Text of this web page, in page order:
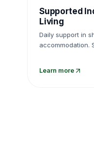
Supported
Living
Daily support in
accommodation.
Learn more